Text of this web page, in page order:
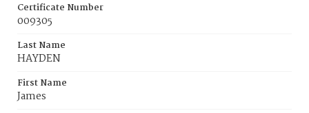
Certificate Number
009305
Last Name
HAYDEN
First Name
James